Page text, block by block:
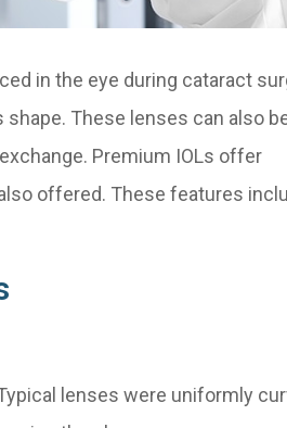
in the eye during cataract
These lenses can also
Premium IOLs offer
offered. These features
lenses were uniformly